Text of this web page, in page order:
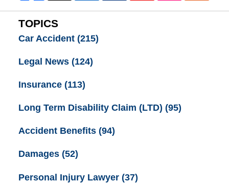
TOPICS
Car Accident (215)
Legal News (124)
Insurance (113)
Long Term Disability Claim (LTD) (95)
Accident Benefits (94)
Damages (52)
Personal Injury Lawyer (37)